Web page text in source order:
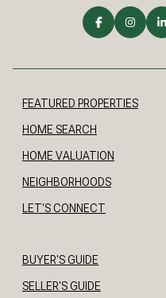
FEATURED PROPERTIES
HOME SEARCH
HOME VALUATION
NEIGHBORHOODS
LET'S CONNECT
BUYER'S GUIDE
SELLER'S GUIDE